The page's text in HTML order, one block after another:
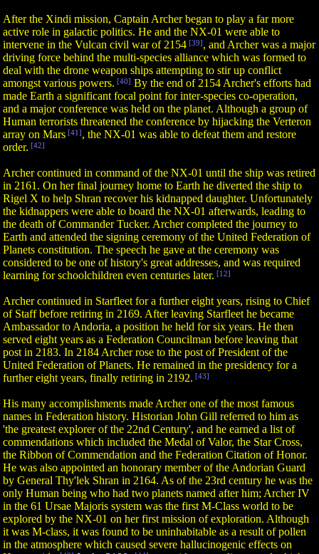
After the Xindi mission, Captain Archer began to play a far more
active role in galactic politics. He and the NX-01 were able to
intervene in the Vulcan civil war of 2154 [39], and Archer was a major
driving force behind the multi-species alliance which was formed to
deal with the drone weapon ships attempting to stir up conflict
amongst various powers. [40] By the end of 2154 Archer's efforts had
made Earth a significant focal point for inter-species co-operation,
and a major conference was held on the planet. Although a group of
Human terrorists threatened the conference by hijacking the Verteron
array on Mars [41], the NX-01 was able to defeat them and restore
order. [42]
Archer continued in command of the NX-01 until the ship was retired
in 2161. On her final journey home to Earth he diverted the ship to
Rigel X to help Shran recover his kidnapped daughter. Unfortunately
the kidnappers were able to board the NX-01 afterwards, leading to
the death of Commander Tucker. Archer completed the journey to
Earth and attended the signing ceremony of the United Federation of
Planets constitution. The speech he gave at the ceremony was
considered to be one of history's great addresses, and was required
learning for schoolchildren even centuries later. [12]
Archer continued in Starfleet for a further eight years, rising to Chief
of Staff before retiring in 2169. After leaving Starfleet he became
Ambassador to Andoria, a position he held for six years. He then
served eight years as a Federation Councilman before leaving that
post in 2183. In 2184 Archer rose to the post of President of the
United Federation of Planets. He remained in the presidency for a
further eight years, finally retiring in 2192. [43]
His many accomplishments made Archer one of the most famous
names in Federation history. Historian John Gill referred to him as
'the greatest explorer of the 22nd Century', and he earned a list of
commendations which included the Medal of Valor, the Star Cross,
the Ribbon of Commendation and the Federation Citation of Honor.
He was also appointed an honorary member of the Andorian Guard
by General Thy'lek Shran in 2164. As of the 23rd century he was the
only Human being who had two planets named after him; Archer IV
in the 61 Ursae Majoris system was the first M-Class world to be
explored by the NX-01 on her first mission of exploration. Although
it was M-class, it was found to be uninhabitable as a result of pollen
in the atmosphere which caused severe hallucinogenic effects on